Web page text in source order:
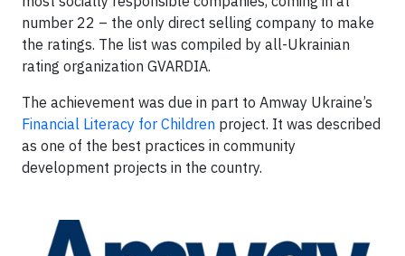
number 22 – the only direct selling company to make
the ratings. The list was compiled by all-Ukrainian
rating organization GVARDIA.
The achievement was due in part to Amway Ukraine’s
Financial Literacy for Children project. It was described
as one of the best practices in community
development projects in the country.